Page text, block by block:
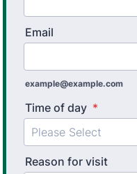
Email
example@example.com
Time of day *
Reason for visit